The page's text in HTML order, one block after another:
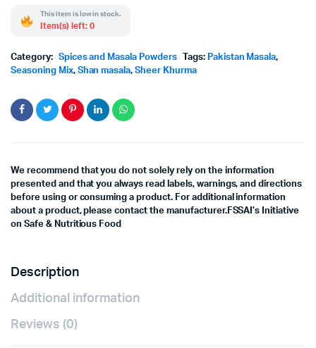
This item is low in stock.
Item(s) left: 0
Category: Spices and Masala Powders Tags: Pakistan Masala,
Seasoning Mix, Shan masala,Sheer Khurma
We recommend that you do not solely rely on the information
presented and that you always read labels, warnings, and directions
before using or consuming a product. For additional information
about a product, please contact the manufacturer.FSSAI’s Initiative
on Safe & Nutritious Food
Description
Additional information
Reviews (0)